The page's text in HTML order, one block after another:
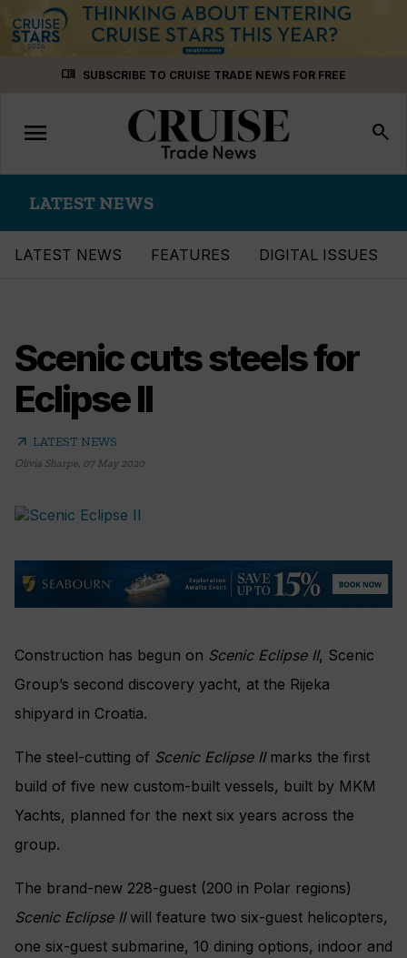
menu_book SUBSCRIBE TO CRUISE TRADE NEWS FOR FREE
Toggle
navigation
menu search
LATEST NEWS
LATEST NEWS FEATURES DIGITAL ISSUES
Scenic cuts steels for
Eclipse II
arrow_outward LATEST NEWS
Olivia Sharpe, 07 May 2020
Construction has begun on Scenic Eclipse II, Scenic
Group’s second discovery yacht, at the Rijeka
shipyard in Croatia.
The steel-cutting of Scenic Eclipse IImarks the first
build of five new custom-built vessels, built by MKM
Yachts, planned for the next six years across the
group.
The brand-new 228-guest (200 in Polar regions)
Scenic Eclipse IIwill feature two six-guest helicopters,
one six-guest submarine, 10 dining options, indoor and